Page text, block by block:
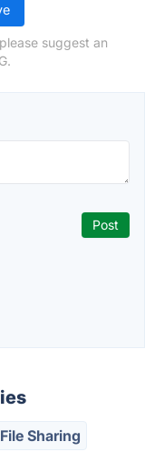
suggest an
File Sharing